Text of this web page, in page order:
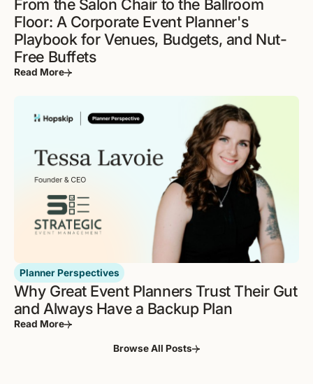
From the Salon Chair to the Ballroom
Floor: A Corporate Event Planner's
Playbook for Venues, Budgets, and Nut-
Free Buffets
Read More
Planner Perspectives
Why Great Event Planners Trust Their Gut
and Always Have a Backup Plan
Read More
Browse All Posts